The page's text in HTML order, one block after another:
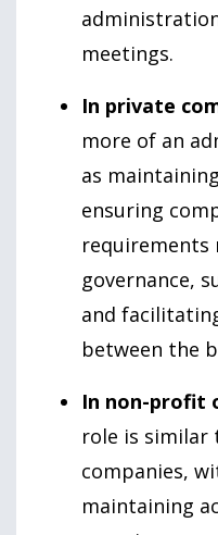
meetings.
In private
more of an
as
ensuring
governance,
and
between the
In non-profit
role is
companies,
maintaining